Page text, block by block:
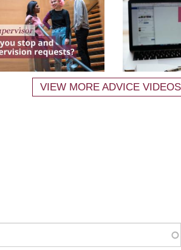
VIEW MORE ADVICE VIDEOS